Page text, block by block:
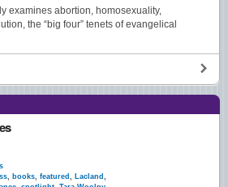
examines abortion, homosexuality,
the “big four” tenets of evangelical
, books, featured , Lacland ,